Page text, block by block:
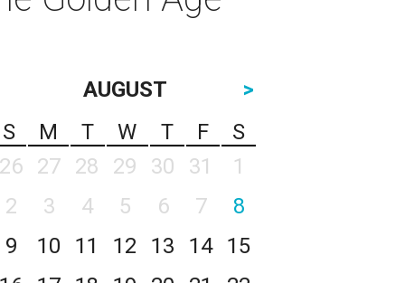
AUGUST
>
S
M T W T F
S
26
27 28 29 30 31
1
2
3 4 5 6 7
8
9
10 11 12 13 14
15